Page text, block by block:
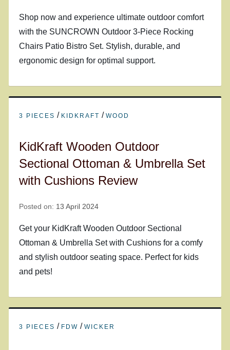
Shop now and experience ultimate outdoor comfort
with the SUNCROWN Outdoor 3-Piece Rocking
Chairs Patio Bistro Set. Stylish, durable, and
ergonomic design for optimal support.
3 PIECES / KIDKRAFT /WOOD
KidKraft Wooden Outdoor
Sectional Ottoman & Umbrella Set
with Cushions Review
Posted on: 13 April 2024
Get your KidKraft Wooden Outdoor Sectional
Ottoman & Umbrella Set with Cushions for a comfy
and stylish outdoor seating space. Perfect for kids
and pets!
3 PIECES / FDW /WICKER